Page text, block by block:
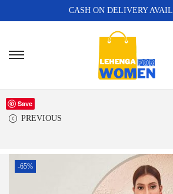
CASH ON DELIVERY
PREVIOUS
Save
-65%